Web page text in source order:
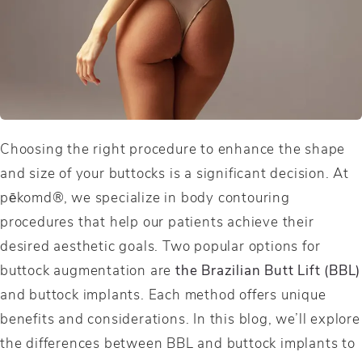
Choosing the right procedure to enhance the shape
and size of your buttocks is a significant decision. At
pēkomd®, we specialize in body contouring
procedures that help our patients achieve their
desired aesthetic goals. Two popular options for
buttock augmentation arethe Brazilian Butt Lift (BBL)
and buttock implants. Each method offers unique
benefits and considerations. In this blog, we’ll explore
the differences between BBL and buttock implants to